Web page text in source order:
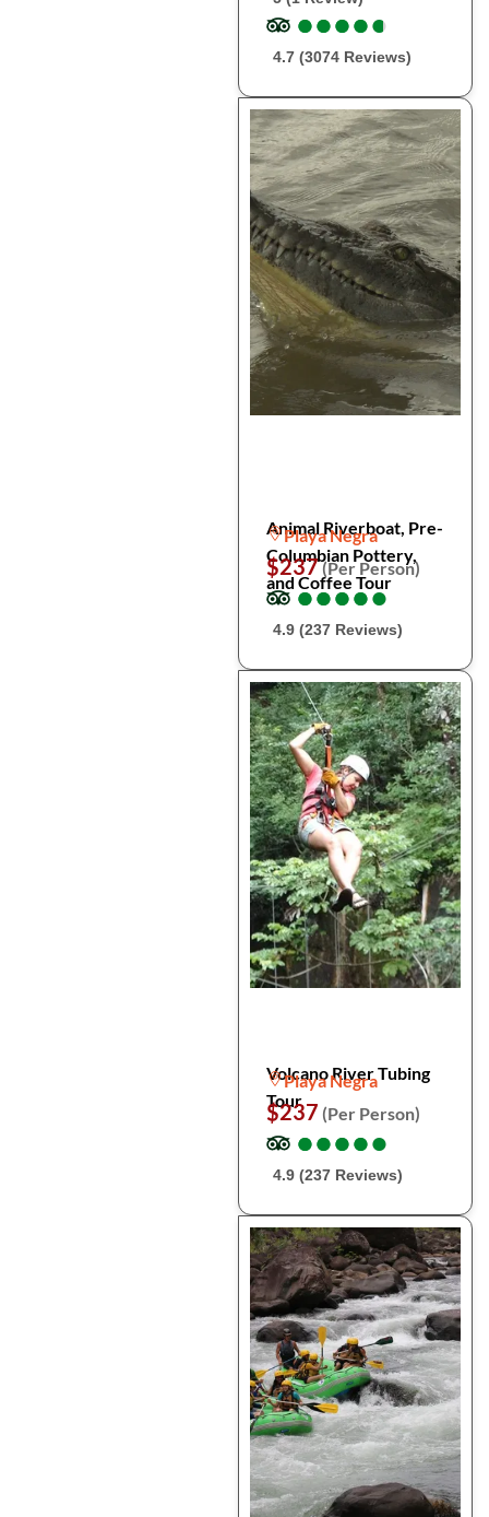
●
●●
●●
●●
●●
●
4.7 (3074 Reviews)
Animal Riverboat, Pre-
Columbian Pottery,
and Coffee Tour
Playa Negra
$237(Per Person)
●
●●
●●
●●
●●
●
4.9 (237 Reviews)
Volcano River Tubing
Tour
Playa Negra
$237 (Per Person)
●
●●
●●
●●
●●
●
4.9 (237 Reviews)